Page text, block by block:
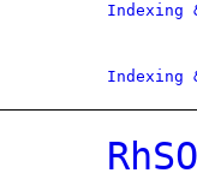
Indexing
Indexing